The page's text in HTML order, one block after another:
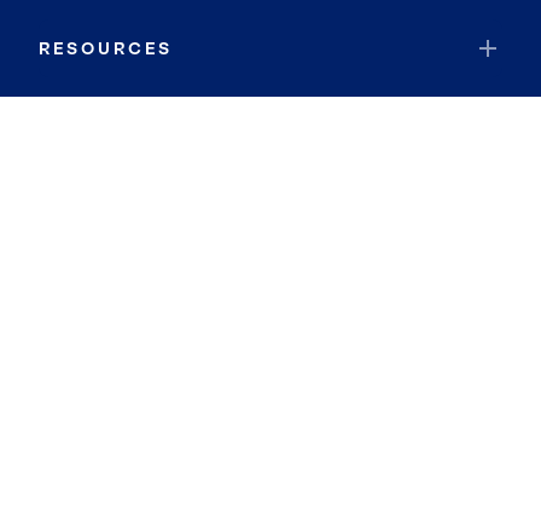
RESOURCES